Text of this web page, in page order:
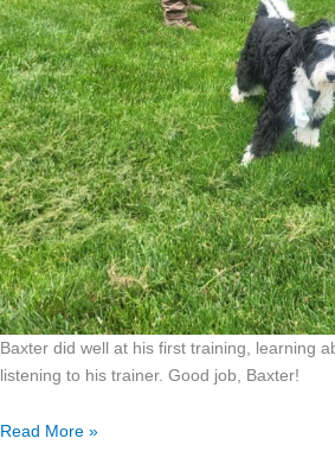
Baxter did well at his first training, learning
listening to his trainer. Good job, Baxter!
Read More »